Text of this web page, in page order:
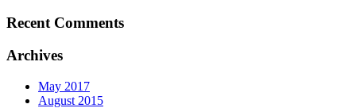
Recent Comments
Archives
May 2017
August 2015